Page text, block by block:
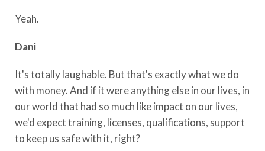
Yeah.
Dani
It's totally laughable. But that's exactly what we do
with money. And if it were anything else in our lives, in
our world that had so much like impact on our lives,
we'd expect training, licenses, qualifications, support
to keep us safe with it, right?